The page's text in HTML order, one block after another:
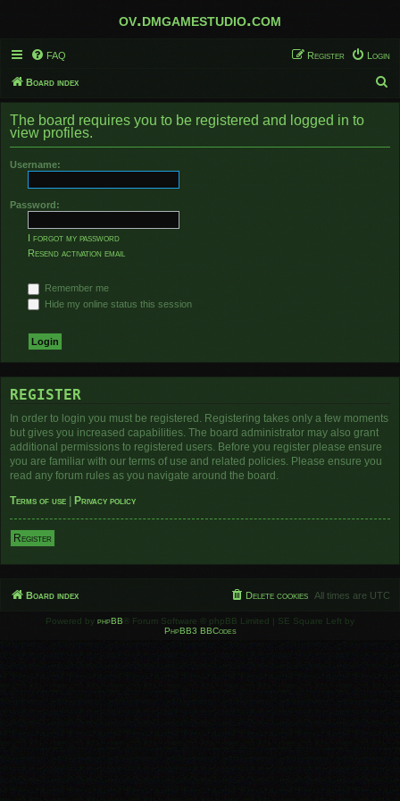
ov.dmgamestudio.com
FAQ Login
Register
Board index
e
r
The board requires you to be registered and logged in to
view profiles.
Username:
Password:
I forgot my password
Resend activation email
Remember me
Hide my online status this session
REGISTER
In order to login you must be registered. Registering takes only a few moments
but gives you increased capabilities. The board administrator may also grant
additional permissions to registered users. Before you register please ensure
you are familiar with our terms of use and related policies. Please ensure you
read any forum rules as you navigate around the board.
Terms of use
Privacy policy
Register
Board index All times are UTC
Delete cookies
Powered by phpBB ® Forum Software © phpBB Limited | SE Square Left by
PhpBB3 BBCodes